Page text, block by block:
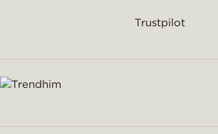
Trustpilot